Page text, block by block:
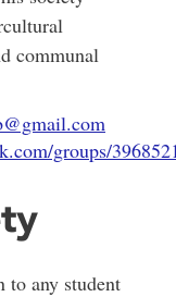
communal
groups/
to any student